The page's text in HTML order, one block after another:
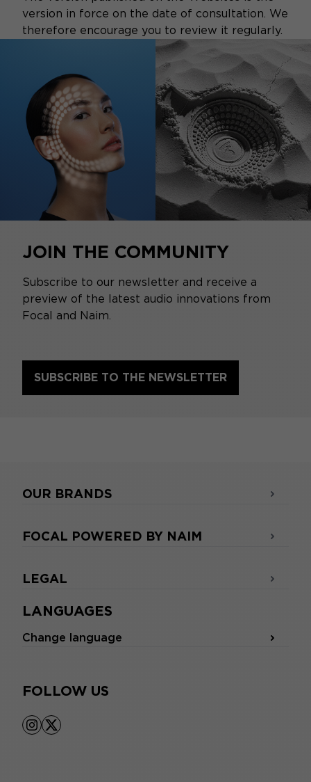
version in force on the date of consultation. We
therefore encourage you to review it regularly.
JOIN THE COMMUNITY
Subscribe to our newsletter and receive a
preview of the latest audio innovations from
Focal and Naim.
SUBSCRIBE TO THE NEWSLETTER
LANGUAGES
Change language
FOLLOW US
instagram
x
OUR BRANDS
FOCAL POWERED BY NAIM
LEGAL